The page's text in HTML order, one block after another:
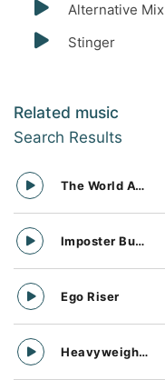
Alternative Mix
Stinger
Related music
Search Results
The World Awaits
Imposter Buster
Ego Riser
Heavyweight Division